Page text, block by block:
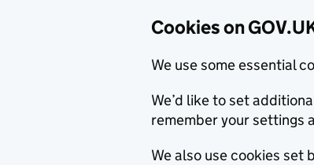
Cookies on
We use some essential
We’d like to set
remember your settings
We also use cookies